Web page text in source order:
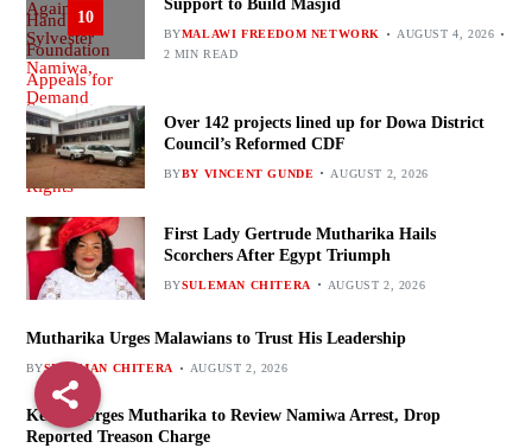
10
Support to Build Masjid
BYMALAWI FREEDOM NETWORK
AUGUST 4, 2026
2 MIN READ
Over 142 projects lined up for Dowa District
Council’s Reformed CDF
BYBY VINCENT GUNDE AUGUST 2, 2026
First Lady Gertrude Mutharika Hails
Scorchers After Egypt Triumph
BYSULEMAN CHITERA AUGUST 2, 2026
Mutharika Urges Malawians to Trust His Leadership
BYSULEMAN CHITERA AUGUST 2, 2026
Kenani Urges Mutharika to Review Namiwa Arrest, Drop
Reported Treason Charge